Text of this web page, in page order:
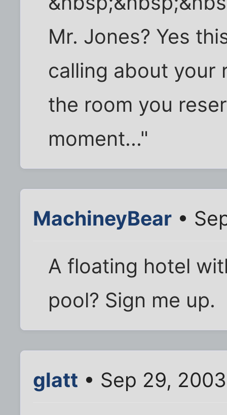
Mr. Jones? Yes
calling about your
the room you
moment..."
MachineyBear •
A floating hotel
pool? Sign me up.
glatt • Sep 29,